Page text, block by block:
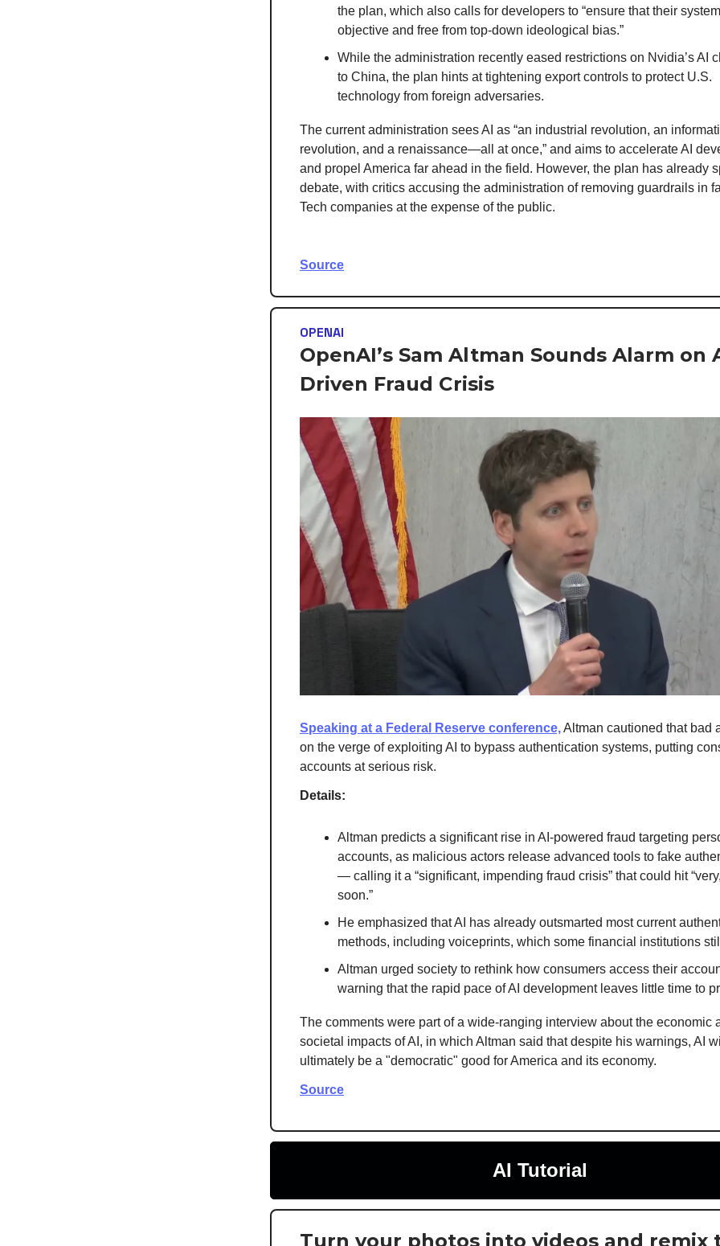
the plan, which also calls for developers to “ensure that their
objective and free from top-down ideological bias.”
While the administration recently eased restrictions on Nvidia’s AI
to China, the plan hints at tightening export controls to protect U.S.
technology from foreign adversaries.
The current administration sees AI as “an industrial revolution, an
revolution, and a renaissance—all at once,” and aims to accelerate AI
and propel America far ahead in the field. However, the plan has already
debate, with critics accusing the administration of removing guardrails in
Tech companies at the expense of the public.
Source
OPENAI
OpenAI’s Sam Altman Sounds Alarm on
Driven Fraud Crisis
Speaking at a Federal Reserve conference,Altman cautioned that bad
on the verge of exploiting AI to bypass authentication systems, putting
accounts at serious risk.
Details:
Altman predicts a significant rise in AI-powered fraud targeting
accounts, as malicious actors release advanced tools to fake
— calling it a “significant, impending fraud crisis” that could hit
soon.”
He emphasized that AI has already outsmarted most current
methods, including voiceprints, which some financial institutions
Altman urged society to rethink how consumers access their
warning that the rapid pace of AI development leaves little time to
The comments were part of a wide-ranging interview about the economic
societal impacts of AI, in which Altman said that despite his warnings, AI
ultimately be a "democratic" good for America and its economy.
Source
AI Tutorial
Turn your photos into videos and remix